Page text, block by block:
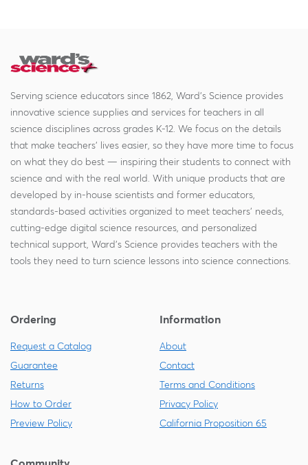
Serving science educators since 1862, Ward's Science provides
innovative science supplies and services for teachers in all
science disciplines across grades K-12. We focus on the details
that make teachers' lives easier, so they have more time to focus
on what they do best — inspiring their students to connect with
science and with the real world. With unique products that are
developed by in-house scientists and former educators,
standards-based activities organized to meet teachers' needs,
cutting-edge digital science resources, and personalized
technical support, Ward's Science provides teachers with the
tools they need to turn science lessons into science connections.
Ordering
Request a Catalog
Guarantee
Returns
How to Order
Preview Policy
Information
About
Contact
Terms and Conditions
Privacy Policy
California Proposition 65